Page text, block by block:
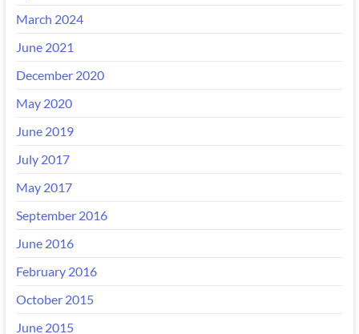
March 2024
June 2021
December 2020
May 2020
June 2019
July 2017
May 2017
September 2016
June 2016
February 2016
October 2015
June 2015